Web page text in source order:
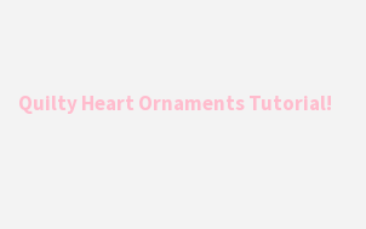
Quilty Heart Ornaments Tutorial!